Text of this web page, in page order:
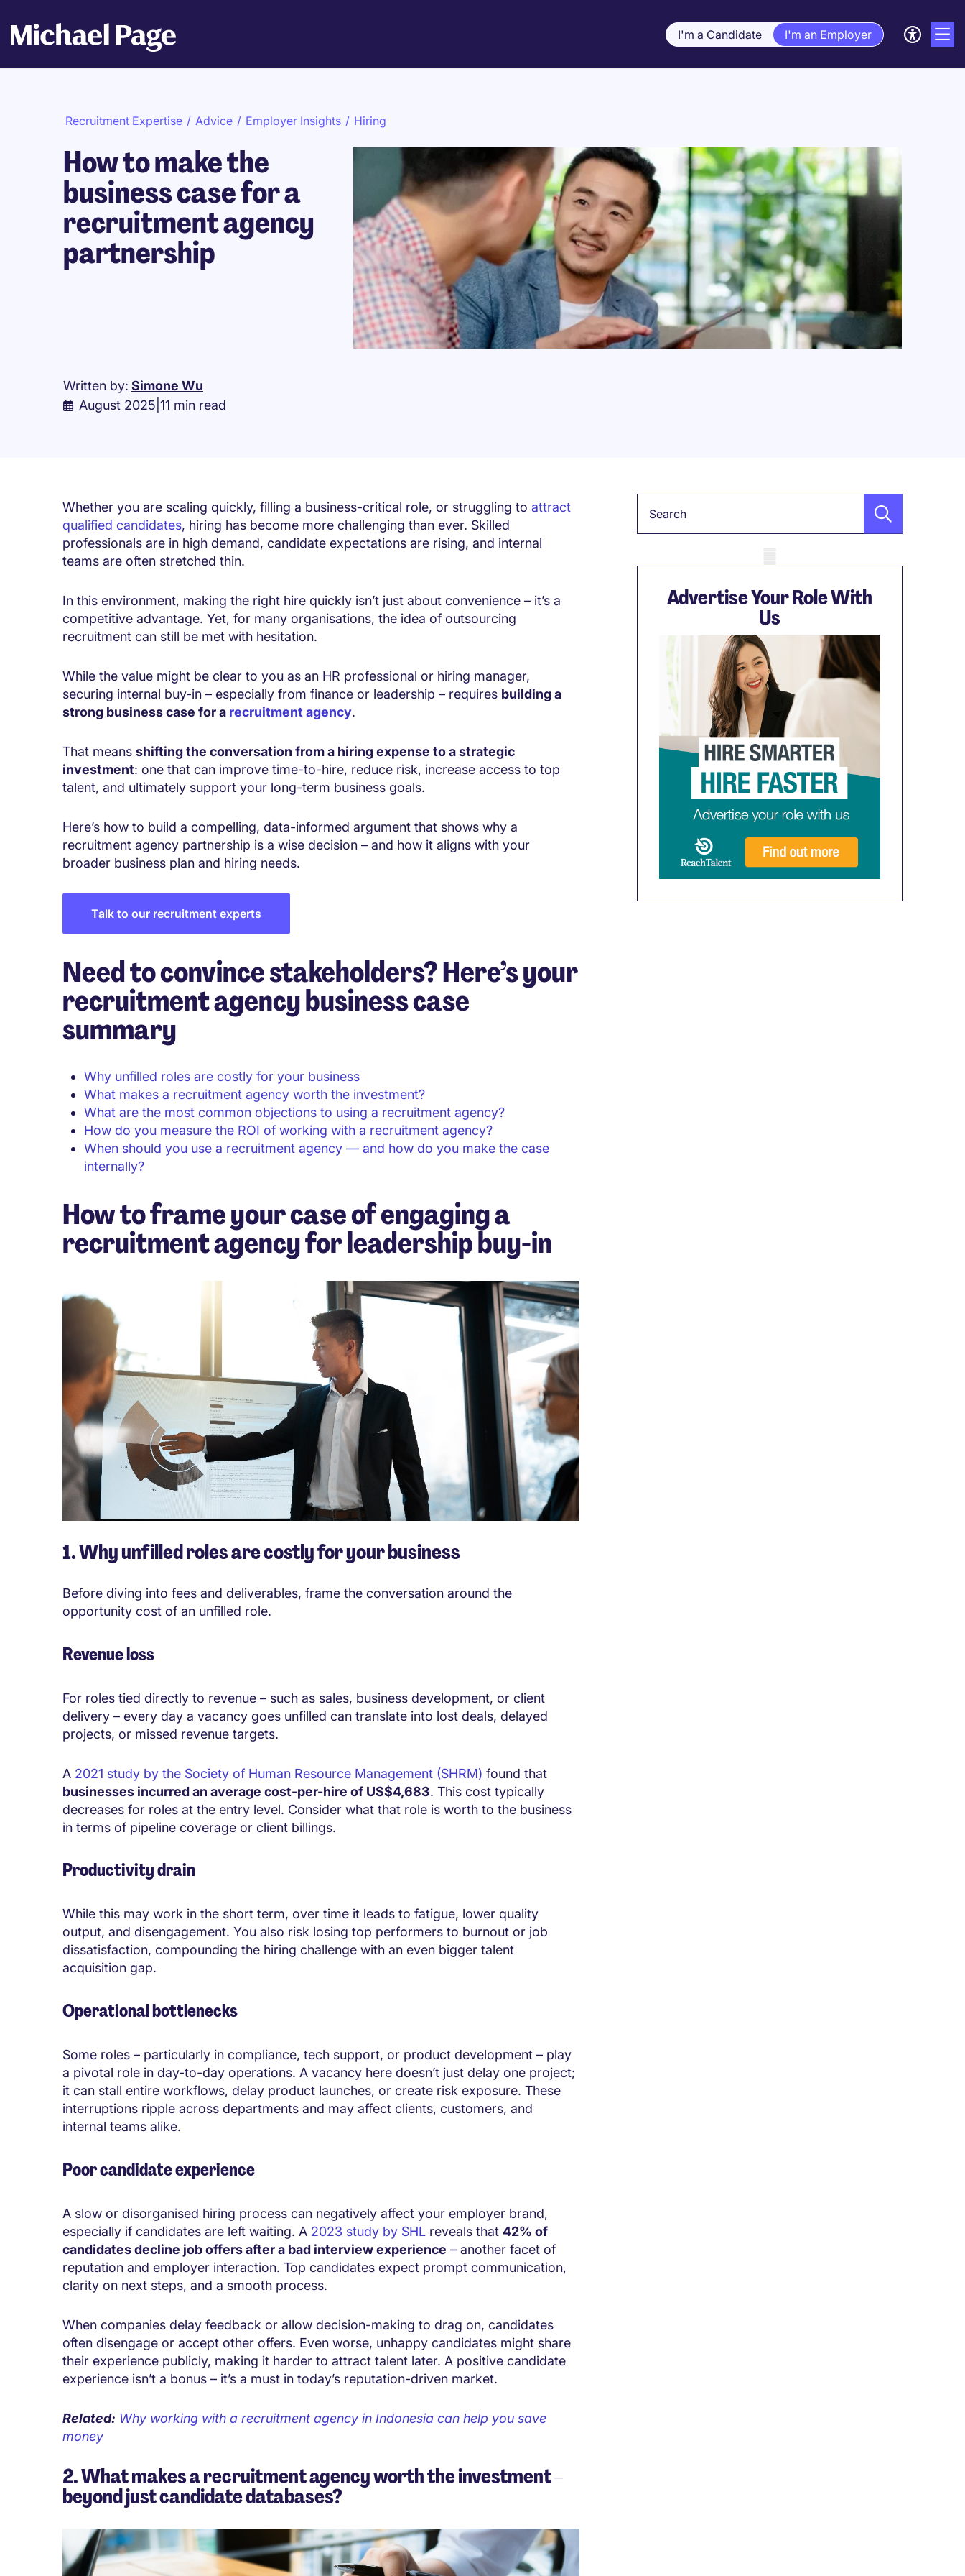
I'm a Candidate I'm an Employer
Recruitment Expertise / Advice / Employer Insights / Hiring
How to make the
business case for a
recruitment agency
partnership
Written by: Simone Wu
August 2025 11 min read
Whether you are scaling quickly, filling a business-critical role, or struggling to attract
qualified candidates, hiring has become more challenging than ever. Skilled
professionals are in high demand, candidate expectations are rising, and internal
teams are often stretched thin.
In this environment, making the right hire quickly isn’t just about convenience – it’s a
competitive advantage. Yet, for many organisations, the idea of outsourcing
recruitment can still be met with hesitation.
While the value might be clear to you as an HR professional or hiring manager,
securing internal buy-in – especially from finance or leadership – requires building a
strong business case for a recruitment agency.
That means shifting the conversation from a hiring expense to a strategic
investment: one that can improve time-to-hire, reduce risk, increase access to top
talent, and ultimately support your long-term business goals.
Here’s how to build a compelling, data-informed argument that shows why a
recruitment agency partnership is a wise decision – and how it aligns with your
broader business plan and hiring needs.
Talk to our recruitment experts
Need to convince stakeholders? Here’s your
recruitment agency business case
summary
Why unfilled roles are costly for your business
What makes a recruitment agency worth the investment?
What are the most common objections to using a recruitment agency?
How do you measure the ROI of working with a recruitment agency?
When should you use a recruitment agency — and how do you make the case
internally?
How to frame your case of engaging a
recruitment agency for leadership buy-in
1. Why unfilled roles are costly for your business
Before diving into fees and deliverables, frame the conversation around the
opportunity cost of an unfilled role.
Revenue loss
For roles tied directly to revenue – such as sales, business development, or client
delivery – every day a vacancy goes unfilled can translate into lost deals, delayed
projects, or missed revenue targets.
A 2021 study by the Society of Human Resource Management (SHRM) found that
businesses incurred an average cost-per-hire of US$4,683. This cost typically
decreases for roles at the entry level. Consider what that role is worth to the business
in terms of pipeline coverage or client billings.
Productivity drain
While this may work in the short term, over time it leads to fatigue, lower quality
output, and disengagement. You also risk losing top performers to burnout or job
dissatisfaction, compounding the hiring challenge with an even bigger talent
acquisition gap.
Operational bottlenecks
Some roles – particularly in compliance, tech support, or product development – play
a pivotal role in day-to-day operations. A vacancy here doesn’t just delay one project;
it can stall entire workflows, delay product launches, or create risk exposure. These
interruptions ripple across departments and may affect clients, customers, and
internal teams alike.
Poor candidate experience
A slow or disorganised hiring process can negatively affect your employer brand,
especially if candidates are left waiting. A 2023 study by SHL reveals that 42% of
candidates decline job offers after a bad interview experience – another facet of
reputation and employer interaction. Top candidates expect prompt communication,
clarity on next steps, and a smooth process.
When companies delay feedback or allow decision-making to drag on, candidates
often disengage or accept other offers. Even worse, unhappy candidates might share
their experience publicly, making it harder to attract talent later. A positive candidate
experience isn’t a bonus – it’s a must in today’s reputation-driven market.
Related: Why working with a recruitment agency in Indonesia can help you save
money
2. What makes a recruitment agency worth the investment –
beyond just candidate databases?
Advertise Your Role With
Us